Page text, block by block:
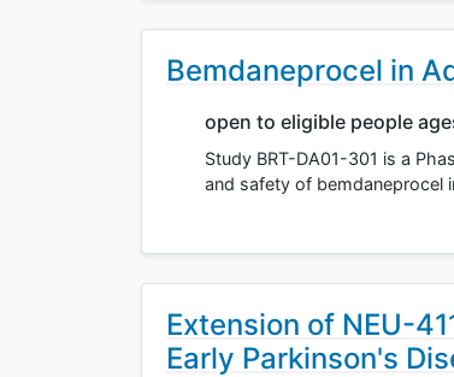
Bemdaneprocel in
open to eligible people
Study BRT-DA01-301 is a
and safety of bemdaneprocel
Extension of NEU-
Early Parkinson's